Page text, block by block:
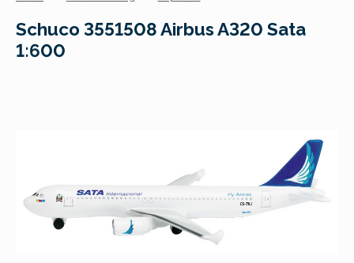
Schuco 3551508 Airbus A320 Sata
1:600